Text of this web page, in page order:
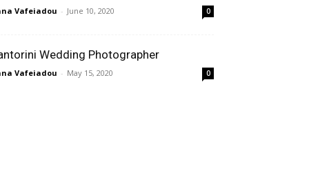
Vafeiadou - June 10, 2020 0
Wedding Photographer
Vafeiadou - May 15, 2020 0